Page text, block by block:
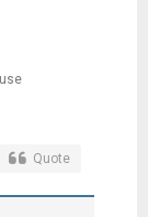
Quote